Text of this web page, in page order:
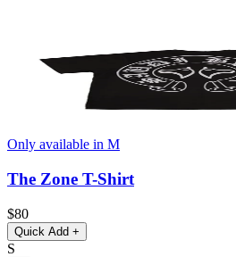
Only available in M
The Zone T-Shirt
$80
Quick Add +
S